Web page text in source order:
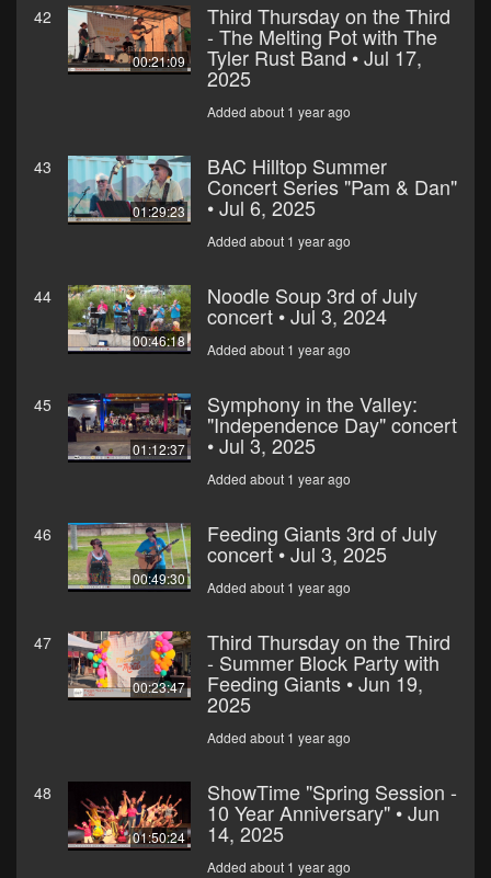
42
00:21:09
Third Thursday on the Third
- The Melting Pot with The
Tyler Rust Band • Jul 17,
2025
Added about 1 year ago
43
01:29:23
BAC Hilltop Summer
Concert Series "Pam & Dan"
• Jul 6, 2025
Added about 1 year ago
44
00:46:18
Noodle Soup 3rd of July
concert • Jul 3, 2024
Added about 1 year ago
45
01:12:37
Symphony in the Valley:
"Independence Day" concert
• Jul 3, 2025
Added about 1 year ago
46
00:49:30
Feeding Giants 3rd of July
concert • Jul 3, 2025
Added about 1 year ago
47
00:23:47
Third Thursday on the Third
- Summer Block Party with
Feeding Giants • Jun 19,
2025
Added about 1 year ago
48
01:50:24
ShowTime "Spring Session -
10 Year Anniversary" • Jun
14, 2025
Added about 1 year ago